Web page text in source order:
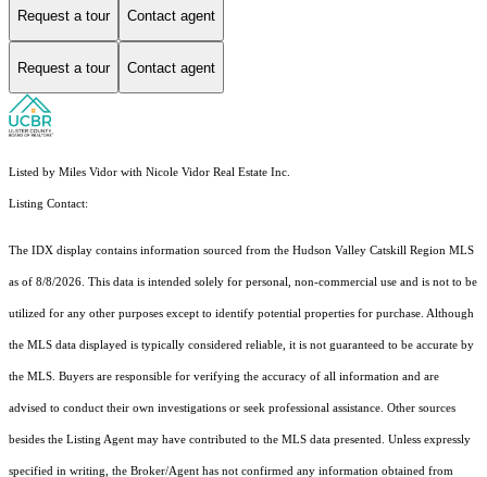
Request a tour Contact agent
Request a tour Contact agent
Listed by Miles Vidor with Nicole Vidor Real Estate Inc.
Listing Contact:
The IDX display contains information sourced from the Hudson Valley Catskill Region MLS
as of 8/8/2026. This data is intended solely for personal, non-commercial use and is not to be
utilized for any other purposes except to identify potential properties for purchase. Although
the MLS data displayed is typically considered reliable, it is not guaranteed to be accurate by
the MLS. Buyers are responsible for verifying the accuracy of all information and are
advised to conduct their own investigations or seek professional assistance. Other sources
besides the Listing Agent may have contributed to the MLS data presented. Unless expressly
specified in writing, the Broker/Agent has not confirmed any information obtained from